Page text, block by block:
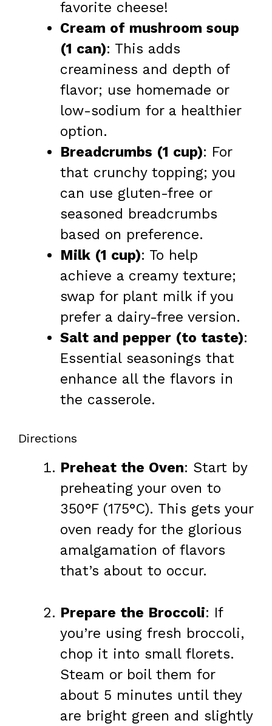
favorite cheese!
Cream of mushroom soup
(1 can): This adds
creaminess and depth of
flavor; use homemade or
low-sodium for a healthier
option.
Breadcrumbs (1 cup): For
that crunchy topping; you
can use gluten-free or
seasoned breadcrumbs
based on preference.
Milk (1 cup): To help
achieve a creamy texture;
swap for plant milk if you
prefer a dairy-free version.
Salt and pepper (to taste):
Essential seasonings that
enhance all the flavors in
the casserole.
Directions
Preheat the Oven: Start by
preheating your oven to
350°F (175°C). This gets your
oven ready for the glorious
amalgamation of flavors
that’s about to occur.
Prepare the Broccoli: If
you’re using fresh broccoli,
chop it into small florets.
Steam or boil them for
about 5 minutes until they
are bright green and slightly